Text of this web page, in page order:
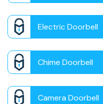
Electric Doorbell
Chime Doorbell
Camera Doorbell